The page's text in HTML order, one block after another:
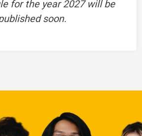
for the year 2027 will be
soon.